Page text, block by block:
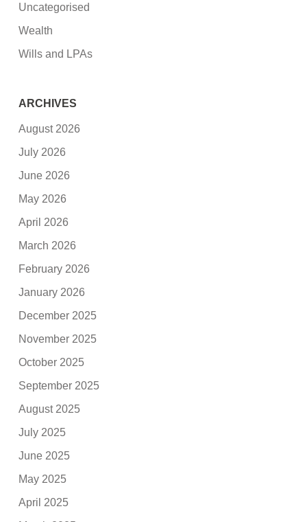
Uncategorised
Wealth
Wills and LPAs
ARCHIVES
August 2026
July 2026
June 2026
May 2026
April 2026
March 2026
February 2026
January 2026
December 2025
November 2025
October 2025
September 2025
August 2025
July 2025
June 2025
May 2025
April 2025